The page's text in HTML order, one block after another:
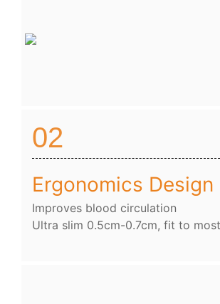
02
Ergonomics Design
Improves blood circulation
Ultra slim 0.5cm-0.7cm, fit to